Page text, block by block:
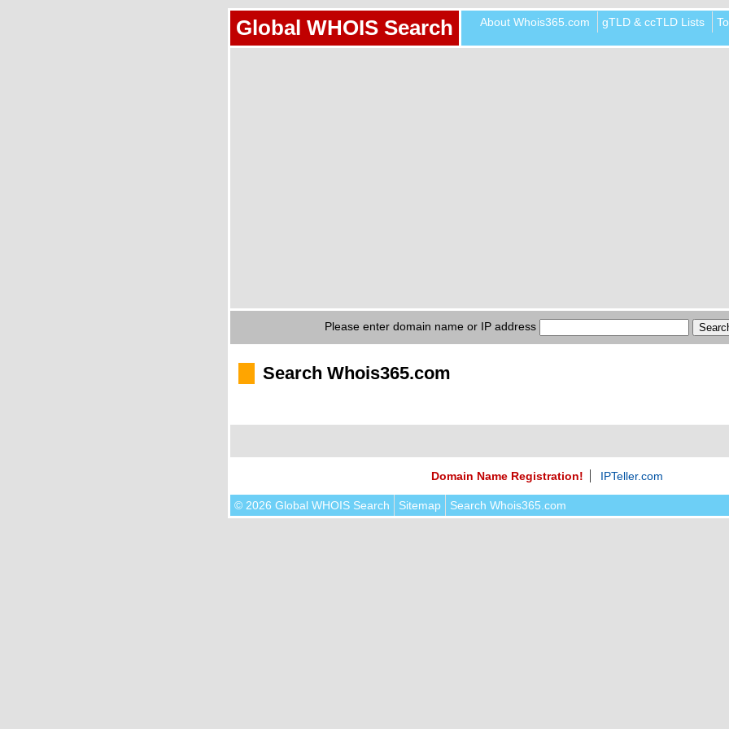
Global WHOIS Search About Whois365.com gTLD & ccTLD Lists
Please enter domain name or IP address
Search Whois365.com
Domain Name Registration! IPTeller.com
© 2026 Global WHOIS Search Sitemap Search Whois365.com